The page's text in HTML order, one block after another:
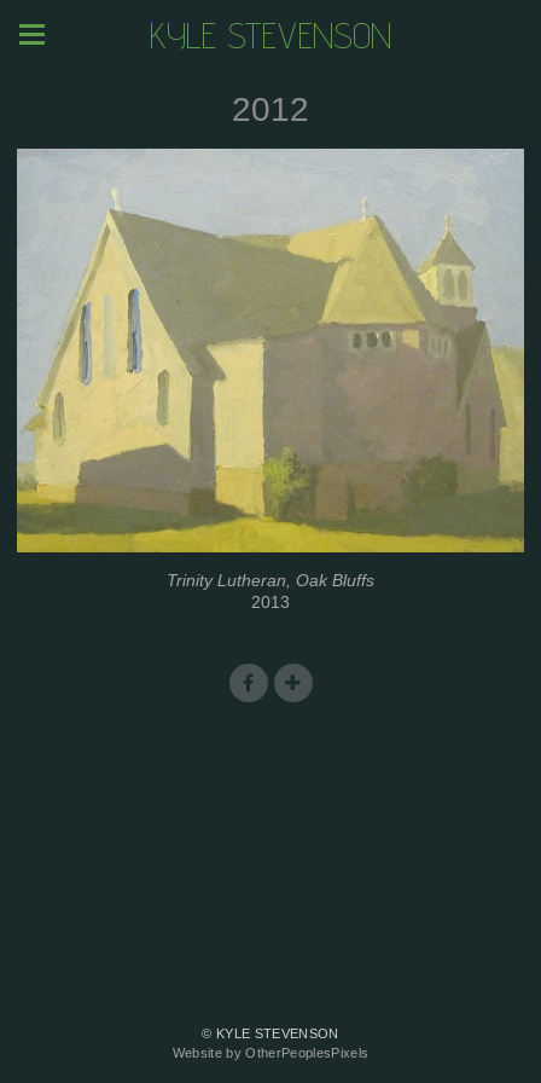
KYLE STEVENSON
2012
Trinity Lutheran, Oak Bluffs
2013
© KYLE STEVENSON
Website by OtherPeoplesPixels